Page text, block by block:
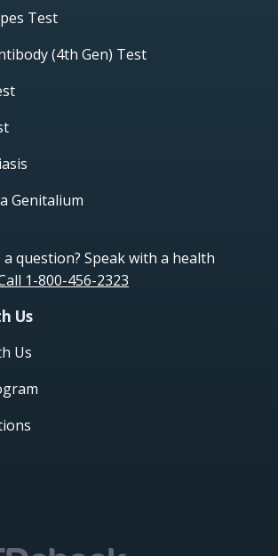
Test
(4th Gen) Test
Genitalium
a question? Speak with a health
1-800-456-2323
Us
Us